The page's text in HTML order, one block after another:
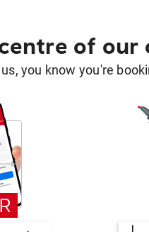
of our
you know you're